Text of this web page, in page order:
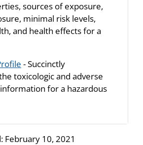
sources of exposure,
minimal risk levels,
and health effects for a
- Succinctly
toxicologic and adverse
for a hazardous
February 10, 2021